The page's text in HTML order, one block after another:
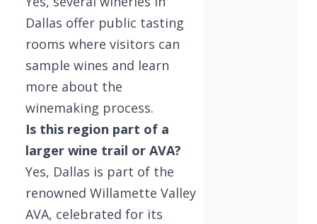
Dallas offer public tasting
rooms where visitors can
sample wines and learn
more about the
winemaking process.
Is this region part of a
larger wine trail or AVA?
Yes, Dallas is part of the
renowned Willamette Valley
AVA, celebrated for its